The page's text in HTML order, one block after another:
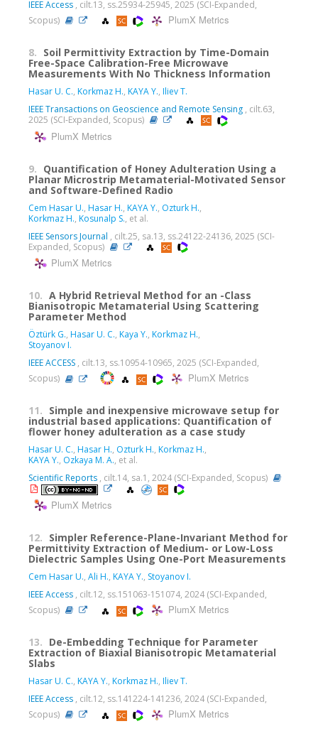
IEEE Access , cilt.13, ss.25934-25945, 2025 (SCI-Expanded,
Scopus)
PlumX Metrics
8. Soil Permittivity Extraction by Time-Domain
Free-Space Calibration-Free Microwave
Measurements With No Thickness Information
Hasar U. C., Korkmaz H., KAYA Y., Iliev T.
IEEE Transactions on Geoscience and Remote Sensing , cilt.63,
2025 (SCI-Expanded, Scopus)
PlumX Metrics
9. Quantification of Honey Adulteration Using a
Planar Microstrip Metamaterial-Motivated Sensor
and Software-Defined Radio
Cem Hasar U., Hasar H., KAYA Y., Ozturk H.,
Korkmaz H., Kosunalp S., et al.
IEEE Sensors Journal , cilt.25, sa.13, ss.24122-24136, 2025 (SCI-
Expanded, Scopus)
PlumX Metrics
10. A Hybrid Retrieval Method for an -Class
Bianisotropic Metamaterial Using Scattering
Parameter Method
Öztürk G., Hasar U. C., Kaya Y., Korkmaz H.,
Stoyanov I.
IEEE ACCESS , cilt.13, ss.10954-10965, 2025 (SCI-Expanded,
Scopus)
PlumX Metrics
11. Simple and inexpensive microwave setup for
industrial based applications: Quantification of
flower honey adulteration as a case study
Hasar U. C., Hasar H., Ozturk H., Korkmaz H.,
KAYA Y., Ozkaya M. A., et al.
Scientific Reports , cilt.14, sa.1, 2024 (SCI-Expanded, Scopus)
PlumX Metrics
12. Simpler Reference-Plane-Invariant Method for
Permittivity Extraction of Medium- or Low-Loss
Dielectric Samples Using One-Port Measurements
Cem Hasar U., Ali H., KAYA Y., Stoyanov I.
IEEE Access , cilt.12, ss.151063-151074, 2024 (SCI-Expanded,
Scopus)
PlumX Metrics
13. De-Embedding Technique for Parameter
Extraction of Biaxial Bianisotropic Metamaterial
Slabs
Hasar U. C., KAYA Y., Korkmaz H., Iliev T.
IEEE Access , cilt.12, ss.141224-141236, 2024 (SCI-Expanded,
Scopus)
PlumX Metrics